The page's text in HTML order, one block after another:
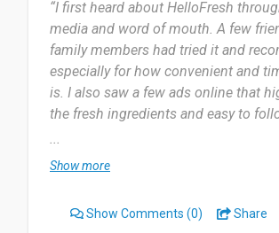
“I first heard about HelloFresh
media and word of mouth. A few
family members had tried it and
especially for how convenient and
is. I also saw a few ads online that
the fresh ingredients and easy to
to try it myself and was impressed by
made home cooking simple, even on
your days even busier.
...
Show more
Show Comments (0) Share